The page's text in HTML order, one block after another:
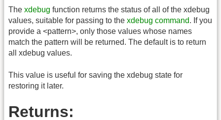
The xdebug function returns the status of all of the xdebug
values, suitable for passing to the xdebug command. If you
provide a <pattern>, only those values whose names
match the pattern will be returned. The default is to return
all xdebug values.
This value is useful for saving the xdebug state for
restoring it later.
Returns: